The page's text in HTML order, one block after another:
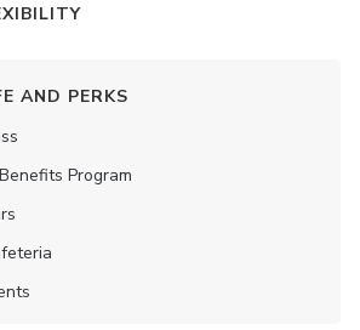
AND PERKS
Program